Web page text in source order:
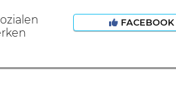
FACEBOOK